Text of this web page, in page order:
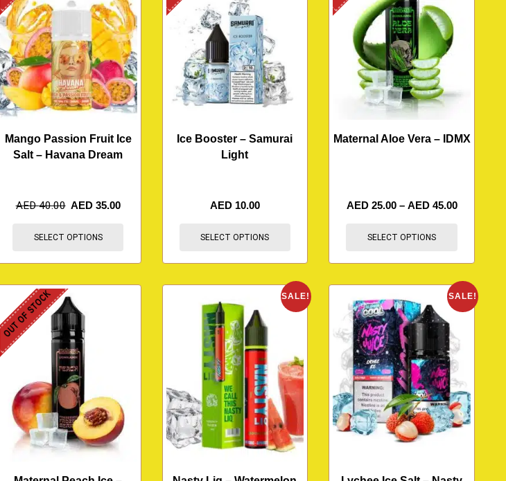
Mango Passion Fruit Ice
Salt – Havana Dream
AED40.00 AED 35.00
SELECT OPTIONS
Ice Booster – Samurai
Light
AED 10.00
SELECT OPTIONS
Maternal Aloe Vera – IDMX
AED 25.00 – AED 45.00
SELECT OPTIONS
OUT OF STOCK SALE! SALE!